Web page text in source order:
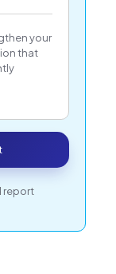
your
that
report